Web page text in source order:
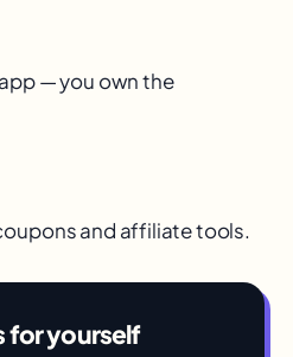
— you own the
and affiliate tools.
for yourself